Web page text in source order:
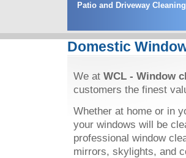
Patio and Driveway Cleaning
Domestic
We at WCL - Window
customers the finest
Whether at home or in
your windows will be
professional window
mirrors, skylights, and